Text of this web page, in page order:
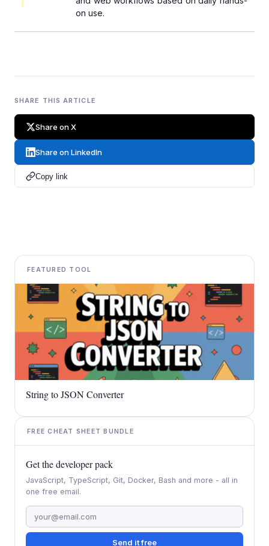
on use.
SHARE THIS ARTICLE
Share on X
Share on LinkedIn
Copy link
FEATURED TOOL
String to JSON Converter
FREE CHEAT SHEET BUNDLE
Get the developer pack
JavaScript, TypeScript, Git, Docker, Bash and more - all in
one free email.
Send it free